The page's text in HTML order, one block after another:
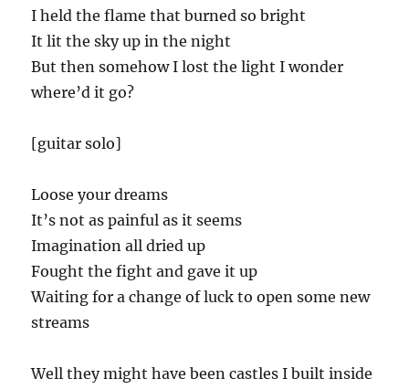
I held the flame that burned so bright
It lit the sky up in the night
But then somehow I lost the light I wonder
where’d it go?
[guitar solo]
Loose your dreams
It’s not as painful as it seems
Imagination all dried up
Fought the fight and gave it up
Waiting for a change of luck to open some new
streams
Well they might have been castles I built inside